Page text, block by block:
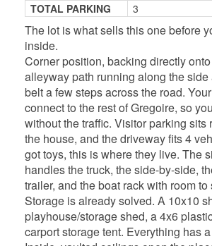
TOTAL PARKING
3
The lot is what sells this one before
inside.
Corner position, backing directly
alleyway path running along the side
belt a few steps across the road.
connect to the rest of Gregoire, so
without the traffic. Visitor parking sits
the house, and the driveway fits 4
got toys, this is where they live. The
handles the truck, the side-by-side,
trailer, and the boat rack with room to
Storage is already solved. A 10x10
playhouse/storage shed, a 4x6
carport storage tent. Everything has